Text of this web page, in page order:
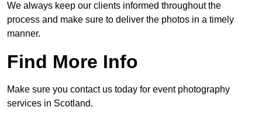
We always keep our clients informed throughout the
process and make sure to deliver the photos in a timely
manner.
Find More Info
Make sure you contact us today for event photography
services in Scotland.